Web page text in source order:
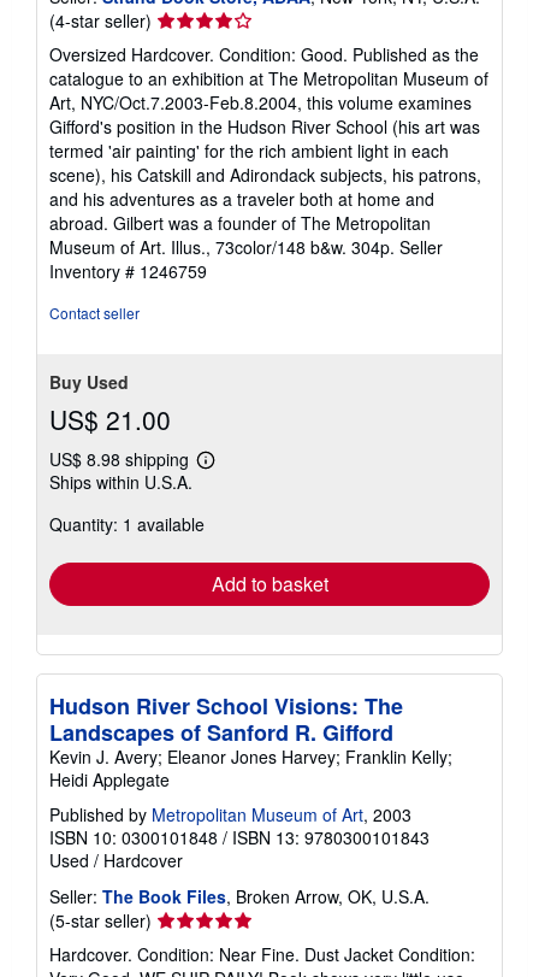
(4-star seller) Seller
rating
4
out
of
5
stars
Oversized Hardcover. Condition: Good. Published as the
catalogue to an exhibition at The Metropolitan Museum of
Art, NYC/Oct.7.2003-Feb.8.2004, this volume examines
Gifford's position in the Hudson River School (his art was
termed 'air painting' for the rich ambient light in each
scene), his Catskill and Adirondack subjects, his patrons,
and his adventures as a traveler both at home and
abroad. Gilbert was a founder of The Metropolitan
Museum of Art. Illus., 73color/148 b&w. 304p. Seller
Inventory # 1246759
Contact seller
Buy Used
US$ 21.00
US$ 8.98 shipping
Learn
shipping
Ships within U.S.A.
Quantity: 1 available
Add to basket
Hudson River School Visions: The
Landscapes of Sanford R. Gifford
Kevin J. Avery; Eleanor Jones Harvey; Franklin Kelly;
Heidi Applegate
Published by Metropolitan Museum of Art, 2003
ISBN 10: 0300101848 / ISBN 13: 9780300101843
Used / Hardcover
Seller: The Book Files, Broken Arrow, OK, U.S.A.
(5-star seller) Seller
rating
5
Hardcover. Condition: Near Fine. Dust Jacket Condition: